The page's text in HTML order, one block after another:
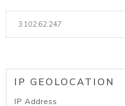
IP GEOLOCATION
IP Address